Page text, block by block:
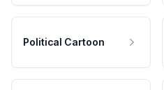
Political Cartoon